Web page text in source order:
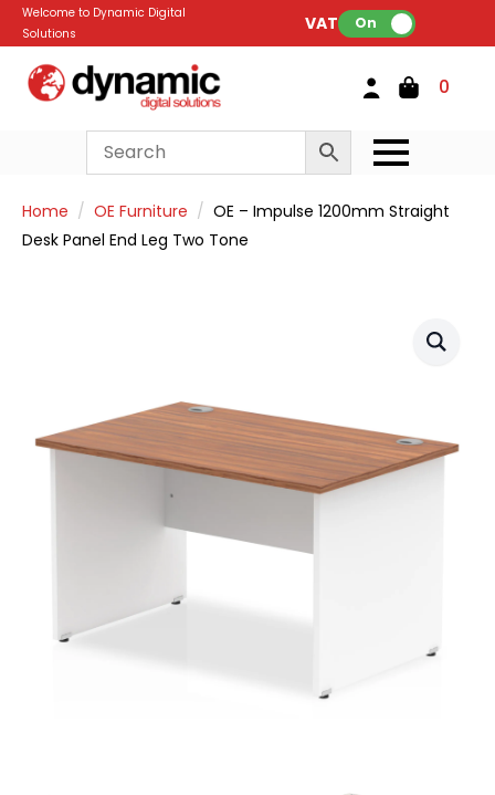
Welcome to Dynamic Digital
Solutions
VAT: On
0
Home OE Furniture
OE – Impulse 1200mm Straight
Desk Panel End Leg Two Tone